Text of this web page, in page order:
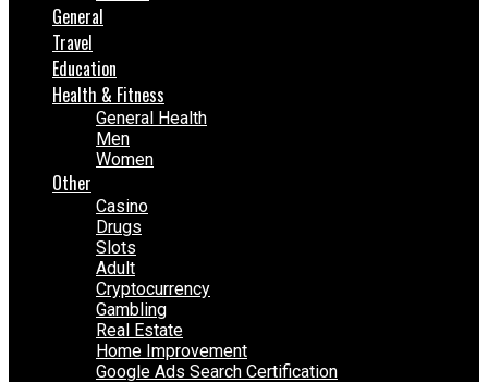
General
Travel
Education
Health & Fitness
General Health
Men
Women
Other
Casino
Drugs
Slots
Adult
Cryptocurrency
Gambling
Real Estate
Home Improvement
Google Ads Search Certification